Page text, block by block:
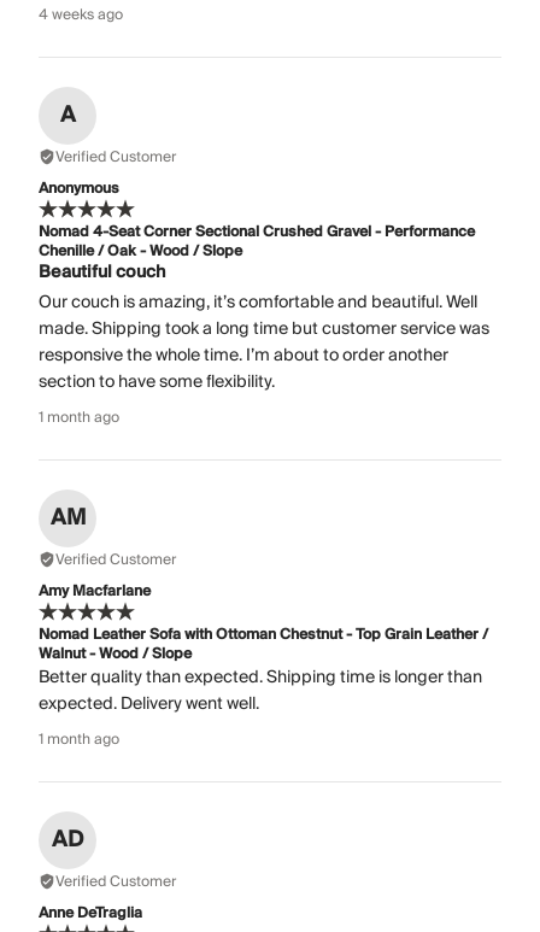
4 weeks ago
A
Verified Customer
Anonymous
Nomad 4-Seat Corner Sectional Crushed Gravel - Performance
Chenille / Oak - Wood / Slope
Beautiful couch
Our couch is amazing, it’s comfortable and beautiful. Well
made. Shipping took a long time but customer service was
responsive the whole time. I’m about to order another
section to have some flexibility.
1 month ago
AM
Verified Customer
Amy Macfarlane
Nomad Leather Sofa with Ottoman Chestnut - Top Grain Leather /
Walnut - Wood / Slope
Better quality than expected. Shipping time is longer than
expected. Delivery went well.
1 month ago
AD
Verified Customer
Anne DeTraglia